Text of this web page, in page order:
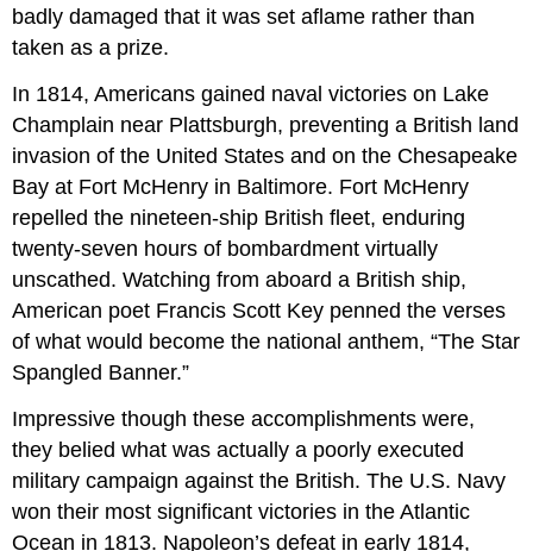
badly damaged that it was set aflame rather than
taken as a prize.
In 1814, Americans gained naval victories on Lake
Champlain near Plattsburgh, preventing a British land
invasion of the United States and on the Chesapeake
Bay at Fort McHenry in Baltimore. Fort McHenry
repelled the nineteen-ship British fleet, enduring
twenty-seven hours of bombardment virtually
unscathed. Watching from aboard a British ship,
American poet Francis Scott Key penned the verses
of what would become the national anthem, “The Star
Spangled Banner.”
Impressive though these accomplishments were,
they belied what was actually a poorly executed
military campaign against the British. The U.S. Navy
won their most significant victories in the Atlantic
Ocean in 1813. Napoleon’s defeat in early 1814,